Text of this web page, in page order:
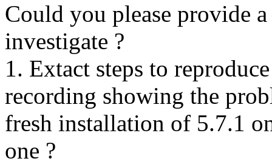
Could you please provide
investigate ?
1. Extact steps to
recording showing the
fresh installation of 5.7.1
one ?